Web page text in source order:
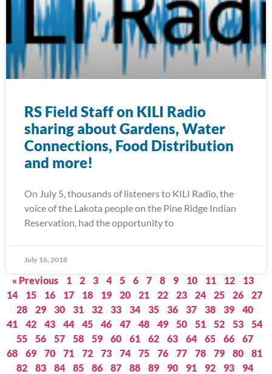
RS Field Staff on KILI Radio
sharing about Gardens, Water
Connections, Food Distribution
and more!
On July 5, thousands of listeners to KILI Radio, the
voice of the Lakota people on the Pine Ridge Indian
Reservation, had the opportunity to
July 16, 2018
« Previous 1 2 3 4 5 6 7 8 9 10 11 12
13
14
15 16 17 18 19 20 21 22 23 24 25 26
27
28
29 30 31 32 33 34 35 36 37 38 39
40
41
42 43 44 45 46 47 48 49 50 51 52 53
54
55
56 57 58 59 60 61 62 63 64 65 66
67
68
69 70 71 72 73 74 75 76 77 78 79 80
81
82
83 84 85 86 87 88 89 90 91 92 93
94